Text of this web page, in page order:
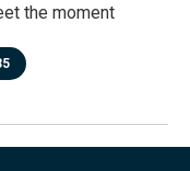
the moment